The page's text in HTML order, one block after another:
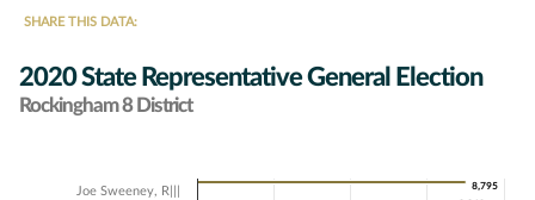
SHARE THIS DATA:
2020 State Representative General Election
Rockingham 8 District
8,795
8,795
Joe Sweeney, R|||